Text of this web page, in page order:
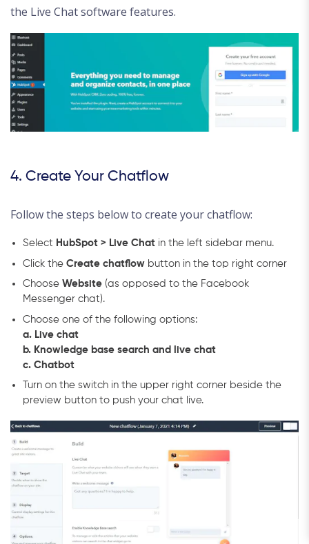
the Live Chat software features.
4. Create Your Chatflow
Follow the steps below to create your chatflow:
Select HubSpot > Live Chat in the left sidebar menu.
Click the Create chatflow button in the top right corner
Choose Website (as opposed to the Facebook
Messenger chat).
Choose one of the following options:
a. Live chat
b. Knowledge base search and live chat
c. Chatbot
Turn on the switch in the upper right corner beside the
preview button to push your chat live.